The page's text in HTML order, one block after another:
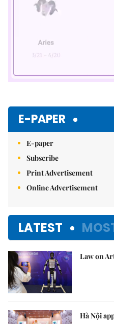
E-PAPER
E-paper
Subscribe
Print Advertisement
Online Advertisement
LATEST
Law on
Hà Nội